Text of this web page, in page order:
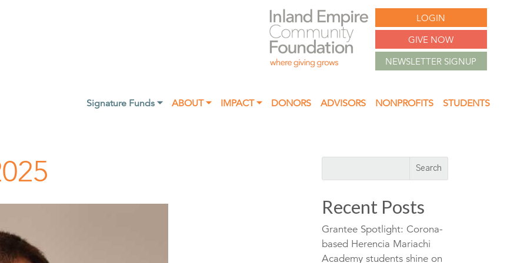
LOGIN
GIVE NOW
NEWSLETTER SIGNUP
Signature Funds ⏷ ABOUT ⏷ IMPACT ⏷ DONORS ADVISORS NONPROFITS STUDENTS
Recent Posts
Grantee Spotlight: Corona-
based Herencia Mariachi
Academy students shine on